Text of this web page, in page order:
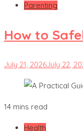
Parenting
How to
July 21, 2026July 22,
14 mins read
Health